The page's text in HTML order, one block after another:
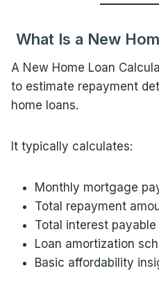
What Is a New
A New Home Loan
to estimate repayment
home loans.
It typically calculates:
Monthly mortgage
Total repayment
Total interest payable
Loan amortization
Basic affordability